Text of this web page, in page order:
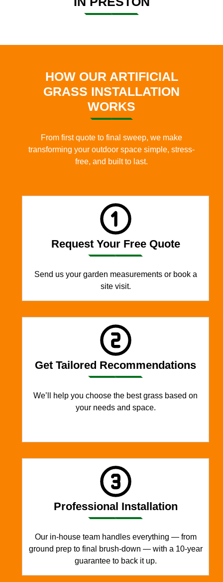
HOW OUR ARTIFICIAL
GRASS INSTALLATION
WORKS
From first quote to final sweep, we make
transforming your outdoor space simple, stress-
free, and built to last.
Request Your Free Quote
Send us your garden measurements or book a
site visit.
Get Tailored Recommendations
We’ll help you choose the best grass based on
your needs and space.
Professional Installation
Our in-house team handles everything — from
ground prep to final brush-down — with a 10-year
guarantee to back it up.